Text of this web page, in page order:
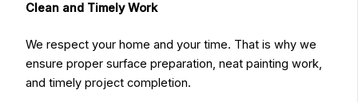
Clean and Timely Work
We respect your home and your time. That is why we
ensure proper surface preparation, neat painting work,
and timely project completion.